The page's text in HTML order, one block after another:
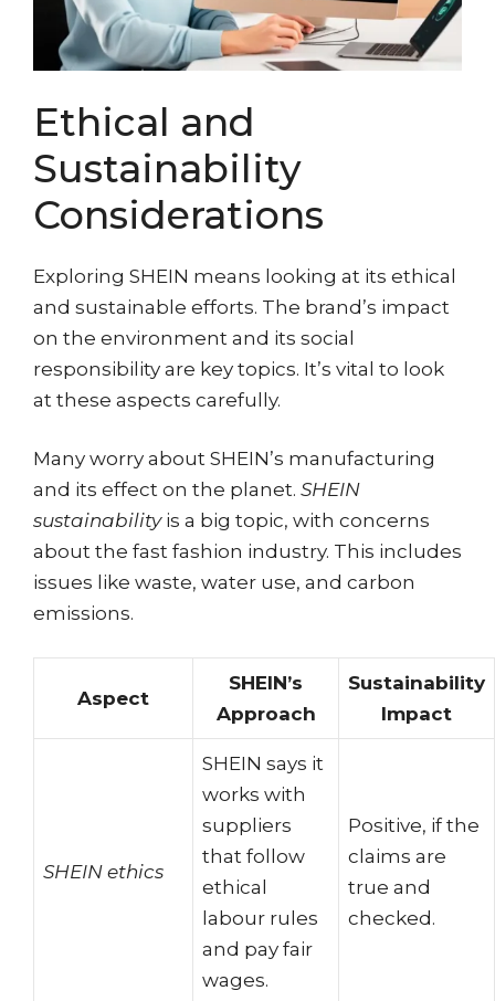
Ethical and
Sustainability
Considerations
Exploring SHEIN means looking at its ethical
and sustainable efforts. The brand’s impact
on the environment and its social
responsibility are key topics. It’s vital to look
at these aspects carefully.
Many worry about SHEIN’s manufacturing
and its effect on the planet. SHEIN
sustainabilityis a big topic, with concerns
about the fast fashion industry. This includes
issues like waste, water use, and carbon
emissions.
Aspect
SHEIN’s
Approach
Sustainability
Impact
SHEIN ethics
SHEIN says it
works with
suppliers
that follow
ethical
labour rules
and pay fair
wages.
Positive, if the
claims are
true and
checked.